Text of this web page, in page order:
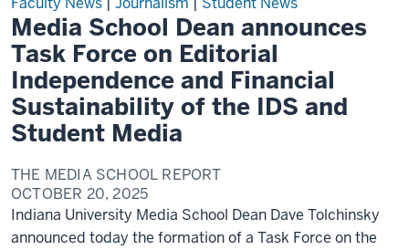
Media School Dean announces
Task Force on Editorial
Independence and Financial
Sustainability of the IDS and
Student Media
THE MEDIA SCHOOL REPORT
OCTOBER 20, 2025
Indiana University Media School Dean Dave Tolchinsky
announced today the formation of a Task Force on the